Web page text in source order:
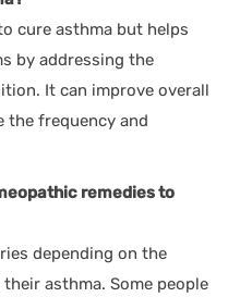
cure asthma but helps
by addressing the
It can improve overall
the frequency and
remedies to
depending on the
asthma. Some people